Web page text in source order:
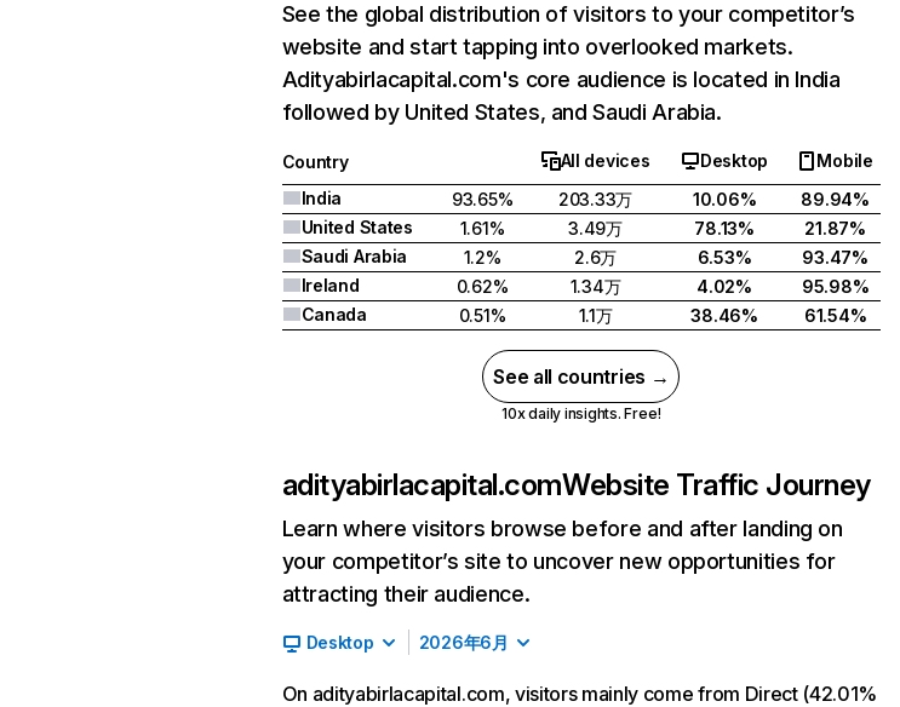
See the global distribution of visitors to your competitor’s
website and start tapping into overlooked markets.
Adityabirlacapital.com's core audience is located in India
followed by United States, and Saudi Arabia.
Country All devices Desktop
Mobile
India
93.65% 203.33万 10.06%
89.94%
United States
1.61% 3.49万 78.13%
21.87%
Saudi Arabia
1.2% 2.6万 6.53%
93.47%
Ireland
0.62% 1.34万 4.02%
95.98%
Canada
0.51% 1.1万 38.46% 61.54%
See all countries →
10x daily insights. Free!
adityabirlacapital.comWebsite Traffic Journey
Learn where visitors browse before and after landing on
your competitor’s site to uncover new opportunities for
attracting their audience.
Desktop 2026年6月
On adityabirlacapital.com, visitors mainly come from Direct (42.01%